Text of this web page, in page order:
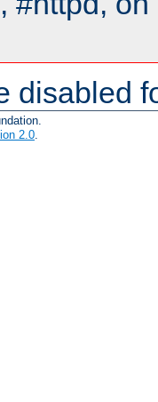
disabled
2.0